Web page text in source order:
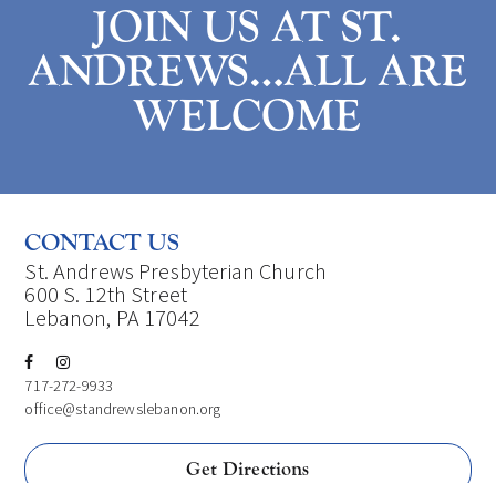
JOIN US AT ST.
ANDREWS…ALL ARE
WELCOME
CONTACT US
St. Andrews Presbyterian Church
600 S. 12th Street
Lebanon, PA 17042
717-272-9933
office@standrewslebanon.org
Get Directions